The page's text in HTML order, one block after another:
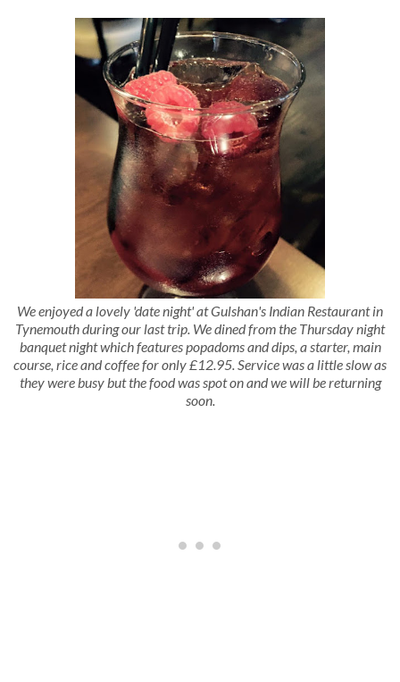
We enjoyed a lovely 'date night' at Gulshan's Indian Restaurant in
Tynemouth during our last trip. We dined from the Thursday night
banquet night which features popadoms and dips, a starter, main
course, rice and coffee for only £12.95. Service was a little slow as
they were busy but the food was spot on and we will be returning
soon.